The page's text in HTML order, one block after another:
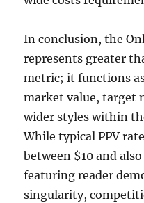
In conclusion, the
represents greater
metric; it functions
market value, target
wider styles within
While typical PPV
between $10 and
featuring reader
singularity,